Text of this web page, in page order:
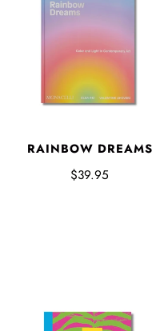
RAINBOW DREAMS
$39.95